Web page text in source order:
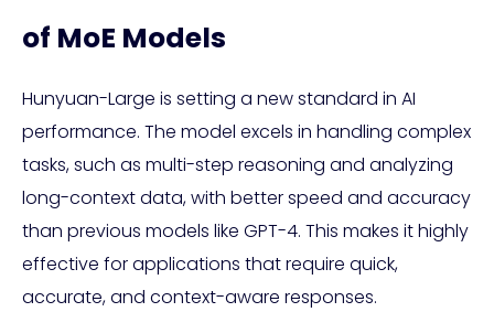
of MoE Models
Hunyuan-Large is setting a new standard in AI
performance. The model excels in handling complex
tasks, such as multi-step reasoning and analyzing
long-context data, with better speed and accuracy
than previous models like GPT-4. This makes it highly
effective for applications that require quick,
accurate, and context-aware responses.